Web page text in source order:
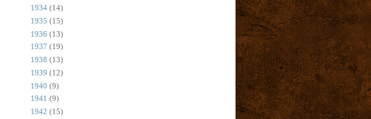
1934 (14)
1935 (15)
1936 (13)
1937 (19)
1938 (13)
1939 (12)
1940 (9)
1941 (9)
1942 (15)